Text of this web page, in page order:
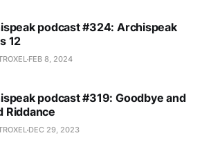
podcast #324: Archispeak
12
FEB 8, 2024
podcast #319: Goodbye and
Riddance
DEC 29, 2023